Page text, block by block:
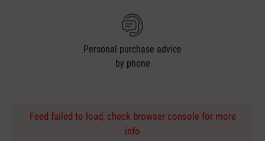
Personal purchase advice
by phone
Feed failed to load, check browser console for more
info